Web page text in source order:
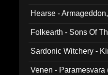
Hearse -
Folkearth - Sons Of
Sardonic Witchery -
Venen - Paramesvara